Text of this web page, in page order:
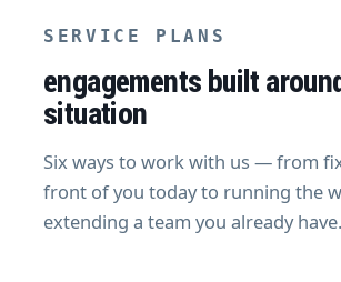
SERVICE PLANS
engagements built
situation
Six ways to work with us — from
front of you today to running the
extending a team you already have.